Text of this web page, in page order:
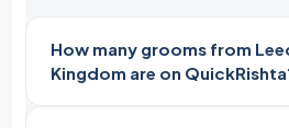
How many grooms from
Kingdom are on